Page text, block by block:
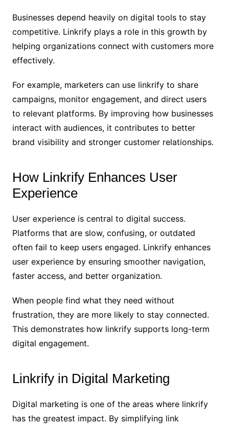
Businesses depend heavily on digital tools to stay
competitive. Linkrify plays a role in this growth by
helping organizations connect with customers more
effectively.
For example, marketers can use linkrify to share
campaigns, monitor engagement, and direct users
to relevant platforms. By improving how businesses
interact with audiences, it contributes to better
brand visibility and stronger customer relationships.
How Linkrify Enhances User
Experience
User experience is central to digital success.
Platforms that are slow, confusing, or outdated
often fail to keep users engaged. Linkrify enhances
user experience by ensuring smoother navigation,
faster access, and better organization.
When people find what they need without
frustration, they are more likely to stay connected.
This demonstrates how linkrify supports long-term
digital engagement.
Linkrify in Digital Marketing
Digital marketing is one of the areas where linkrify
has the greatest impact. By simplifying link